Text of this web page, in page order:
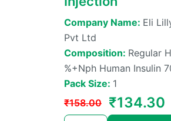
Company Name: Eli
Pvt Ltd
Composition: Regular
%+nph Human Insulin
Pack Size: 1
₹158.00
Original
₹134.30